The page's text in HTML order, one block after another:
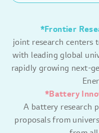
*Frontier
joint research centers
with leading global
rapidly growing next-
*Battery
A battery research
proposals from